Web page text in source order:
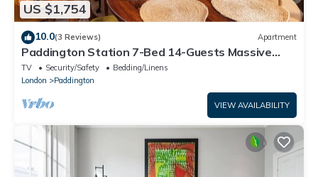
US $1,754
10.0(3 Reviews) Apartment
Paddington Station 7-Bed 14-Guests Massive
House w/Patio in 1841 Victorian Pub
TV Security/Safety
Bedding/Linens
London
Paddington
VIEW AVAILABILITY